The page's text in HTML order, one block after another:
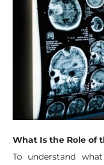
What Is the Role of
To understand